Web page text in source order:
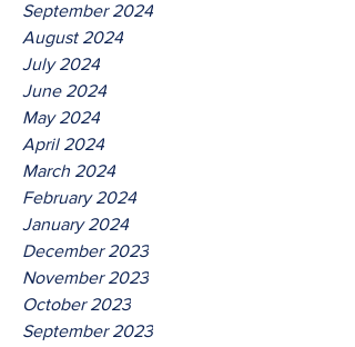
September 2024
August 2024
July 2024
June 2024
May 2024
April 2024
March 2024
February 2024
January 2024
December 2023
November 2023
October 2023
September 2023